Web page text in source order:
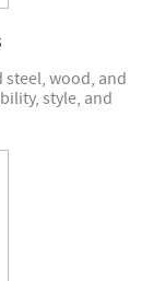
wood, and
style, and